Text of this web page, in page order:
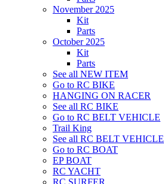
November 2025
Kit
Parts
October 2025
Kit
Parts
See all NEW ITEM
Go to RC BIKE
HANGING ON RACER
See all RC BIKE
Go to RC BELT VEHICLE
Trail King
See all RC BELT VEHICLE
Go to RC BOAT
EP BOAT
RC YACHT
RC SURFER